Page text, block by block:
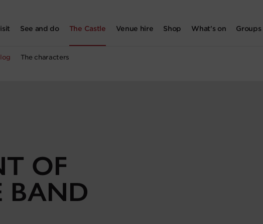
See and do The Castle
The characters
Venue hire Shop What's on Groups
OF
BAND